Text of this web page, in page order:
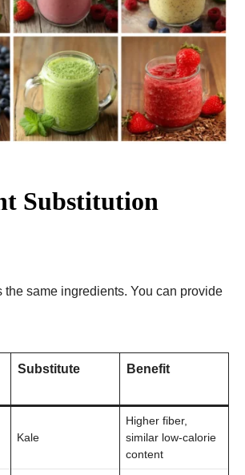
Substitution
the same ingredients. You can provide
Substitute Benefit
Kale
Higher fiber,
similar low-calorie
content